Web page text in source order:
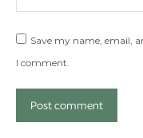
Save my name, email,
I comment.
Post comment